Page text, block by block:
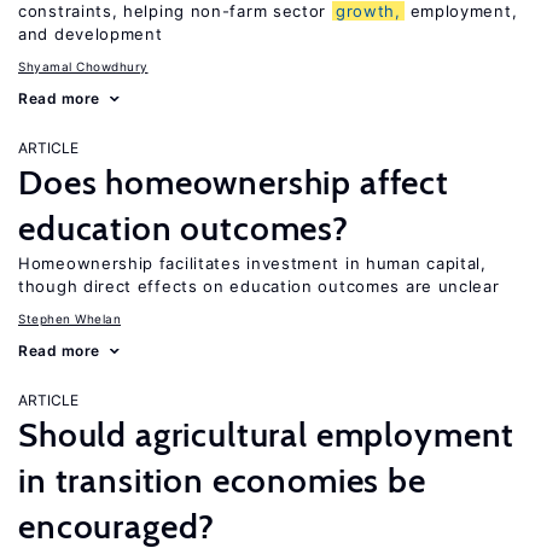
constraints, helping non-farm sector growth,
employment,
and development
Shyamal Chowdhury
Read more
ARTICLE
Does homeownership affect
education outcomes?
Homeownership facilitates investment in human capital,
though direct effects on education outcomes are unclear
Stephen Whelan
Read more
ARTICLE
Should agricultural employment
in transition economies be
encouraged?